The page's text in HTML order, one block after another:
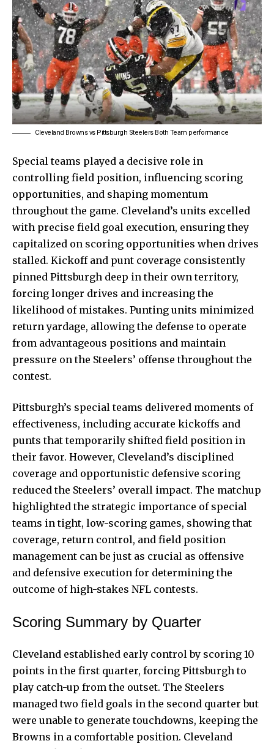
Cleveland Browns vs Pittsburgh Steelers Both Team performance
Special teams played a decisive role in
controlling field position, influencing scoring
opportunities, and shaping momentum
throughout the game. Cleveland’s units excelled
with precise field goal execution, ensuring they
capitalized on scoring opportunities when drives
stalled. Kickoff and punt coverage consistently
pinned Pittsburgh deep in their own territory,
forcing longer drives and increasing the
likelihood of mistakes. Punting units minimized
return yardage, allowing the defense to operate
from advantageous positions and maintain
pressure on the Steelers’ offense throughout the
contest.
Pittsburgh’s special teams delivered moments of
effectiveness, including accurate kickoffs and
punts that temporarily shifted field position in
their favor. However, Cleveland’s disciplined
coverage and opportunistic defensive scoring
reduced the Steelers’ overall impact. The matchup
highlighted the strategic importance of special
teams in tight, low-scoring games, showing that
coverage, return control, and field position
management can be just as crucial as offensive
and defensive execution for determining the
outcome of high-stakes NFL contests.
Scoring Summary by Quarter
Cleveland established early control by scoring 10
points in the first quarter, forcing Pittsburgh to
play catch-up from the outset. The Steelers
managed two field goals in the second quarter but
were unable to generate touchdowns, keeping the
Browns in a comfortable position. Cleveland